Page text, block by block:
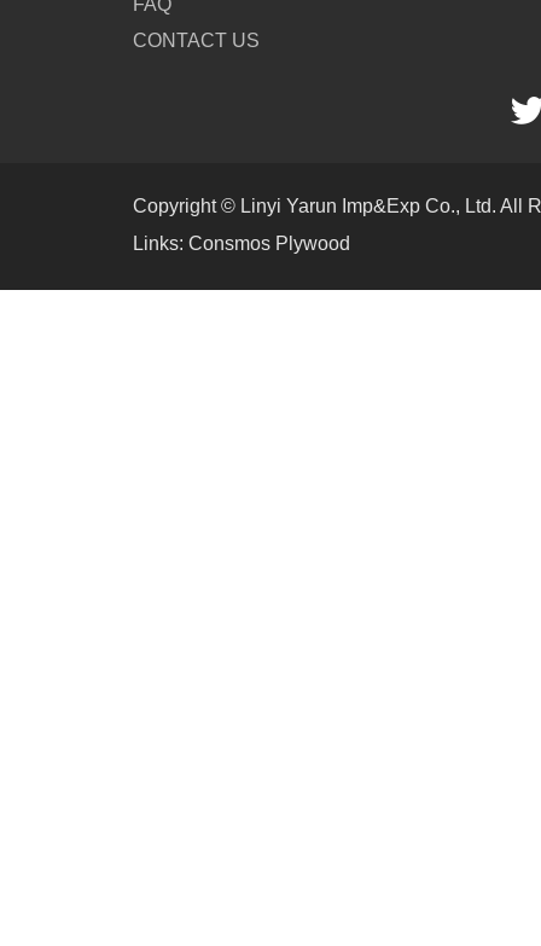
CONTACT US
Copyright © Linyi Yarun Imp&Exp Co., Ltd. All
Links: Consmos Plywood